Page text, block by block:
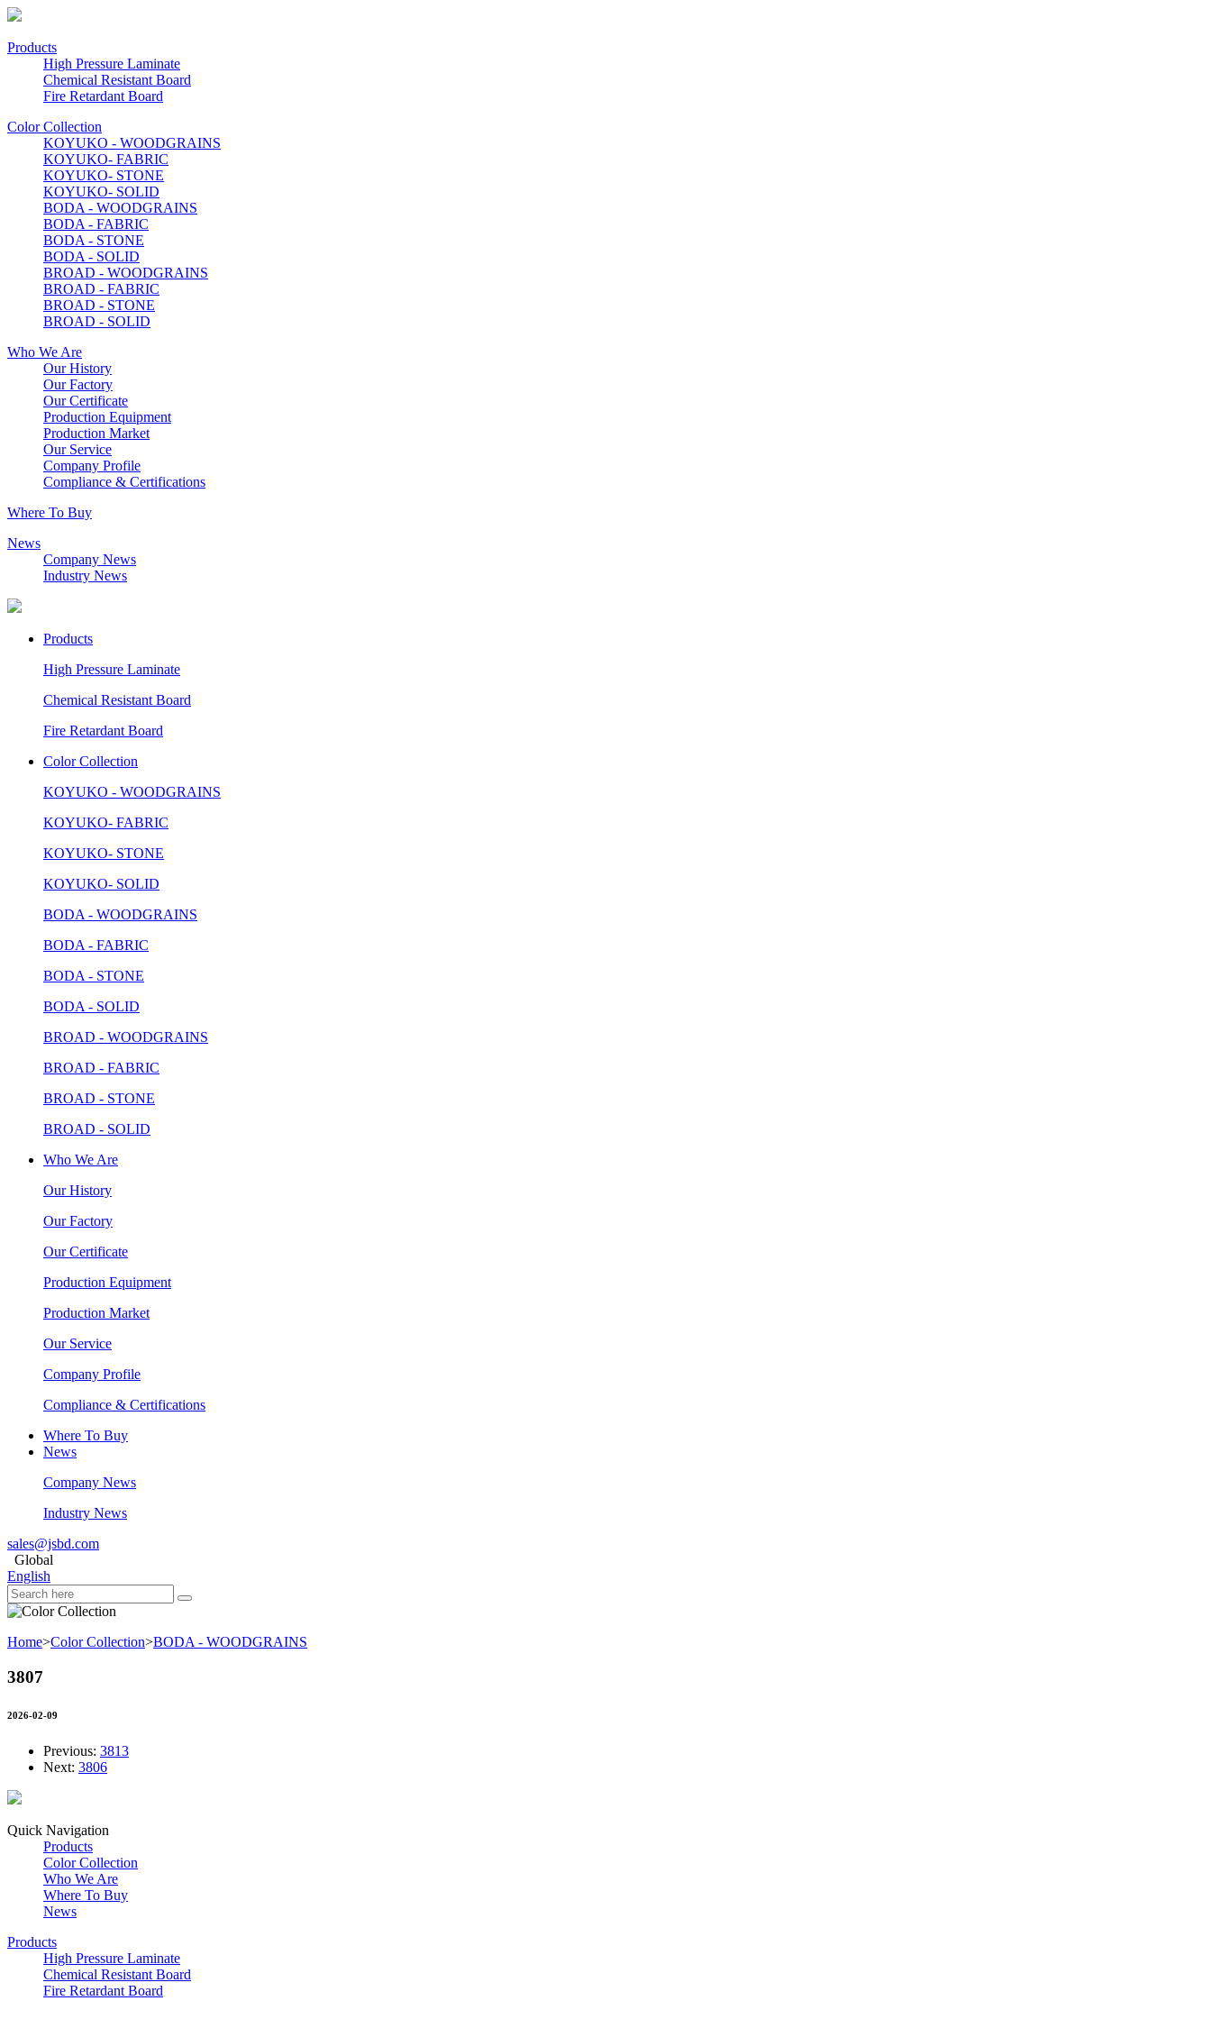
Products
High Pressure Laminate
Chemical Resistant Board
Fire Retardant Board
Color Collection
KOYUKO - WOODGRAINS
KOYUKO- FABRIC
KOYUKO- STONE
KOYUKO- SOLID
BODA - WOODGRAINS
BODA - FABRIC
BODA - STONE
BODA - SOLID
BROAD - WOODGRAINS
BROAD - FABRIC
BROAD - STONE
BROAD - SOLID
Who We Are
Our History
Our Factory
Our Certificate
Production Equipment
Production Market
Our Service
Company Profile
Compliance & Certifications
Where To Buy
News
Company News
Industry News
Products
High Pressure Laminate
Chemical Resistant Board
Fire Retardant Board
Color Collection
KOYUKO - WOODGRAINS
KOYUKO- FABRIC
KOYUKO- STONE
KOYUKO- SOLID
BODA - WOODGRAINS
BODA - FABRIC
BODA - STONE
BODA - SOLID
BROAD - WOODGRAINS
BROAD - FABRIC
BROAD - STONE
BROAD - SOLID
Who We Are
Our History
Our Factory
Our Certificate
Production Equipment
Production Market
Our Service
Company Profile
Compliance & Certifications
Where To Buy
News
Company News
Industry News
sales@jsbd.com
Global
English
Home>Color Collection>BODA - WOODGRAINS
3807
2026-02-09
Previous: 3813
Next: 3806
Quick Navigation
Products
Color Collection
Who We Are
Where To Buy
News
Products
High Pressure Laminate
Chemical Resistant Board
Fire Retardant Board